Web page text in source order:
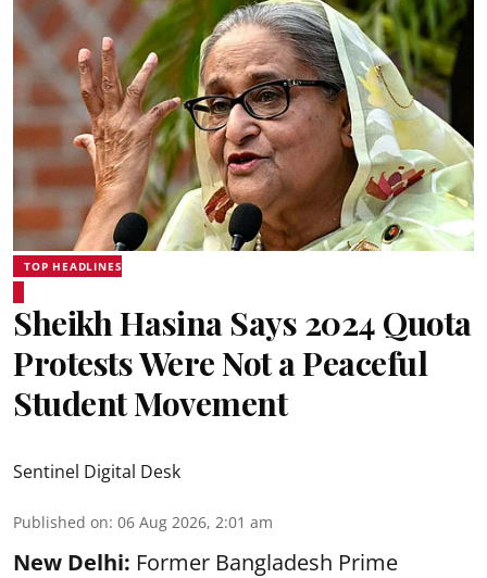
TOP HEADLINES
Sheikh Hasina Says 2024 Quota
Protests Were Not a Peaceful
Student Movement
Sentinel Digital Desk
Published on: 06 Aug 2026, 2:01 am
New Delhi: Former Bangladesh Prime